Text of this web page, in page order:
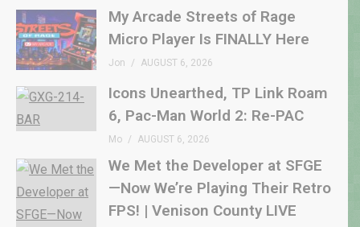
My Arcade Streets of Rage
Micro Player Is FINALLY Here
Jon AUGUST 6, 2026
Icons Unearthed, TP Link Roam
6, Pac-Man World 2: Re-PAC
Mo AUGUST 6, 2026
We Met the Developer at SFGE
—Now We’re Playing Their Retro
FPS! | Venison County LIVE